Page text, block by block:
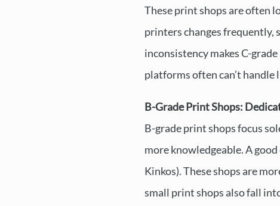
These print shops are often
printers changes frequently,
inconsistency makes C-
platforms often can’t handle
B-Grade Print Shops:
B-grade print shops focus
more knowledgeable. A
Kinkos). These shops are
small print shops also fall